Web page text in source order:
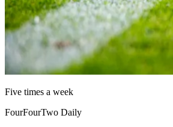
Five times a week
FourFourTwo Daily